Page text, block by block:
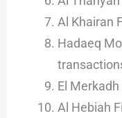
Al Khairan
Hadaeq
El
Al Hebiah